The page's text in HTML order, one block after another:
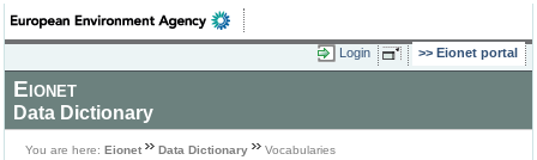
Login Eionet portal
Eionet
Data Dictionary
You are here: Eionet Data Dictionary Vocabularies